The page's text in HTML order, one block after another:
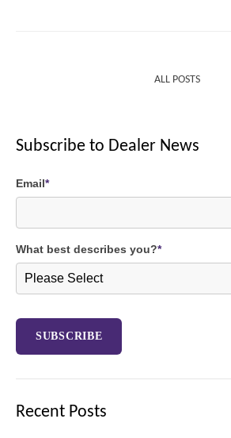
ALL POSTS
Subscribe to Dealer News
Email*
What best describes you?*
Recent Posts